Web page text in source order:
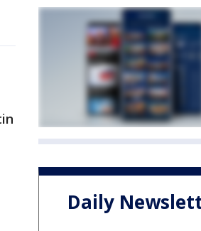
Daily